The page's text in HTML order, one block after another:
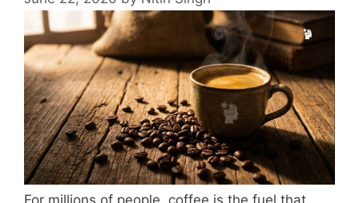
For millions of people, coffee is the fuel that